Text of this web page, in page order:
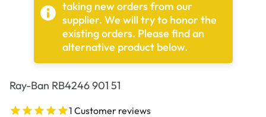
taking new orders from our
supplier. We will try to honor the
existing orders. Please find an
alternative product below.
Ray-Ban RB4246 901 51
1 Customer reviews